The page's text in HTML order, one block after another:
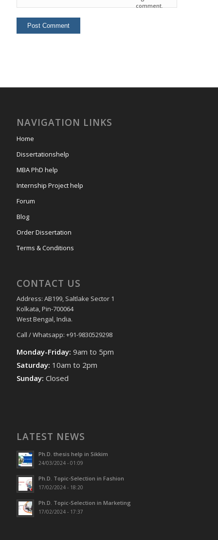
comment.
NAVIGATION LINKS
Home
Dissertationshelp
MBA PhD help
Internship Project help
Forum
Blog
Order Dissertation
Terms & Conditions
CONTACT US
Address: AB199, Saltlake Sector 1
Kolkata, Pin-700064
West Bengal, India.
Call / Whatsapp: +91-9830529298
Monday-Friday: 9am to 5pm
Saturday: 10am to 2pm
Sunday: Closed
LATEST NEWS
Ph.D. thesis help in Sikkim
24/03/2024 - 01:09
Ph.D. Topic-Selection in Fashion
17/02/2024 - 18:20
Ph.D. Topic-Selection in Marketing
17/02/2024 - 17:37